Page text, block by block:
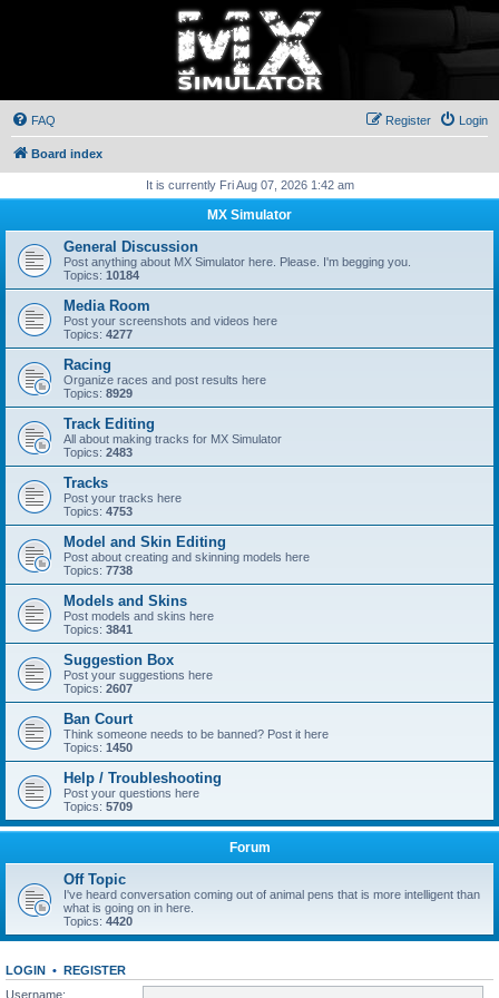
FAQ Login
Register
Board index
It is currently Fri Aug 07, 2026 1:42 am
MX Simulator
General Discussion
Post anything about MX Simulator here. Please. I'm begging you.
Topics: 10184
Media Room
Post your screenshots and videos here
Topics: 4277
Racing
Organize races and post results here
Topics: 8929
Track Editing
All about making tracks for MX Simulator
Topics: 2483
Tracks
Post your tracks here
Topics: 4753
Model and Skin Editing
Post about creating and skinning models here
Topics: 7738
Models and Skins
Post models and skins here
Topics: 3841
Suggestion Box
Post your suggestions here
Topics: 2607
Ban Court
Think someone needs to be banned? Post it here
Topics: 1450
Help / Troubleshooting
Post your questions here
Topics: 5709
Forum
Off Topic
I've heard conversation coming out of animal pens that is more intelligent than
what is going on in here.
Topics: 4420
LOGIN • REGISTER
Username: